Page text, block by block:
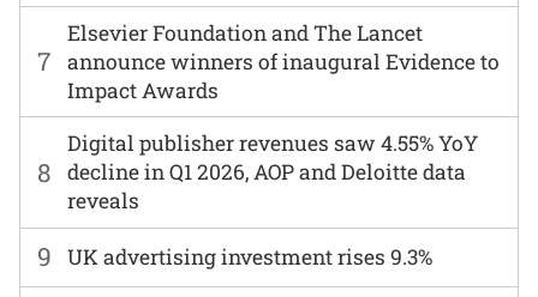
7
Elsevier Foundation and The Lancet
announce winners of inaugural Evidence to
Impact Awards
8
Digital publisher revenues saw 4.55% YoY
decline in Q1 2026, AOP and Deloitte data
reveals
9 UK advertising investment rises 9.3%